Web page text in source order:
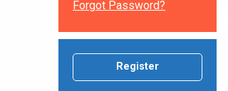
Forgot Password?
Register